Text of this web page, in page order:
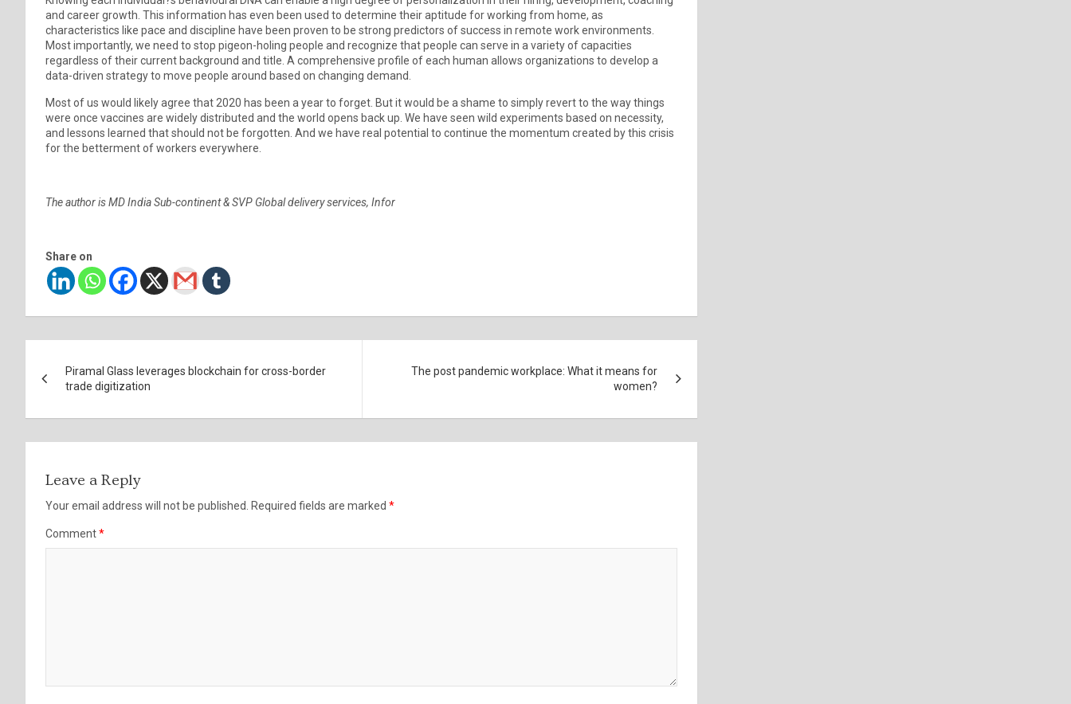
and career growth. This information has even been used to determine their aptitude for working from home, as
characteristics like pace and discipline have been proven to be strong predictors of success in remote work environments.
Most importantly, we need to stop pigeon-holing people and recognize that people can serve in a variety of capacities
regardless of their current background and title. A comprehensive profile of each human allows organizations to develop a
data-driven strategy to move people around based on changing demand.
Most of us would likely agree that 2020 has been a year to forget. But it would be a shame to simply revert to the way things
were once vaccines are widely distributed and the world opens back up. We have seen wild experiments based on necessity,
and lessons learned that should not be forgotten. And we have real potential to continue the momentum created by this crisis
for the betterment of workers everywhere.
The author is MD India Sub-continent & SVP Global delivery services, Infor
Share on
navigation
Piramal Glass leverages blockchain for cross-border
trade digitization
The post pandemic workplace: What it means for
women?
Leave a Reply
Your email address will not be published. Required fields are marked *
Comment*